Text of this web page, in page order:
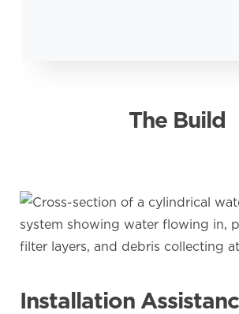
The Build
Installation